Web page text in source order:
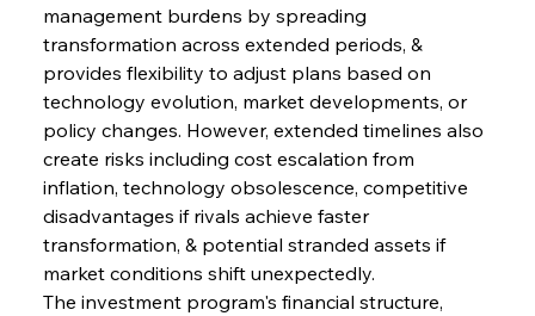
management burdens by spreading
transformation across extended periods, &
provides flexibility to adjust plans based on
technology evolution, market developments, or
policy changes. However, extended timelines also
create risks including cost escalation from
inflation, technology obsolescence, competitive
disadvantages if rivals achieve faster
transformation, & potential stranded assets if
market conditions shift unexpectedly.
The investment program's financial structure,